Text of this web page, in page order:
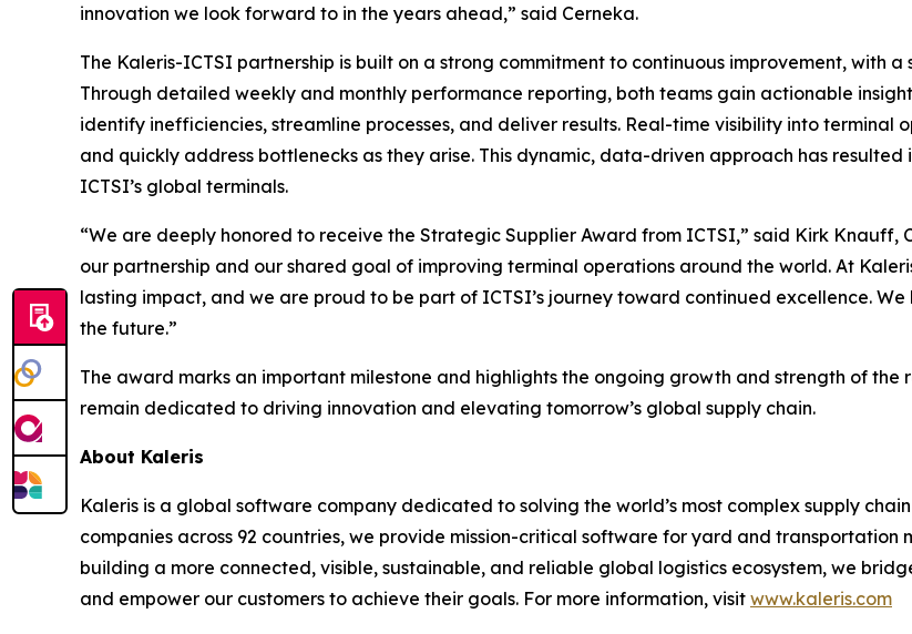
innovation we look forward to in the years ahead,” said Cerneka.
The Kaleris-ICTSI partnership is built on a strong commitment to continuous improvement, with
Through detailed weekly and monthly performance reporting, both teams gain actionable
identify inefficiencies, streamline processes, and deliver results. Real-time visibility into terminal
and quickly address bottlenecks as they arise. This dynamic, data-driven approach has
ICTSI’s global terminals.
“We are deeply honored to receive the Strategic Supplier Award from ICTSI,” said Kirk Knauff,
our partnership and our shared goal of improving terminal operations around the world. At
lasting impact, and we are proud to be part of ICTSI’s journey toward continued excellence.
the future.”
The award marks an important milestone and highlights the ongoing growth and strength of
remain dedicated to driving innovation and elevating tomorrow’s global supply chain.
About Kaleris
Kaleris is a global software company dedicated to solving the world’s most complex supply
companies across 92 countries, we provide mission-critical software for yard and
building a more connected, visible, sustainable, and reliable global logistics ecosystem, we
and empower our customers to achieve their goals. For more information, visit www.kaleris.com